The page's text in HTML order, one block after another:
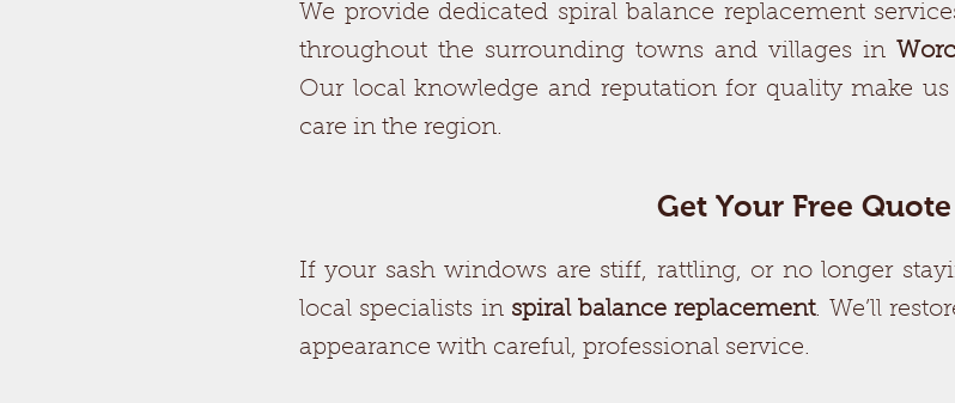
We provide dedicated spiral balance replacement
throughout the surrounding towns and villages in
Our local knowledge and reputation for quality make
care in the region.
Get Your Free Quote
If your sash windows are stiff, rattling, or no longer
local specialists in spiral balance replacement. We’ll
appearance with careful, professional service.